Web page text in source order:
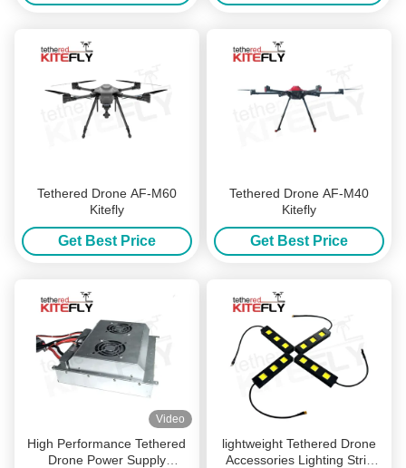
Tethered Drone AF-M60
Kitefly
Get Best Price
Tethered Drone AF-M40
Kitefly
Get Best Price
Video
High Performance Tethered
Drone Power Supply
lightweight Tethered Drone
Accessories Lighting Strip